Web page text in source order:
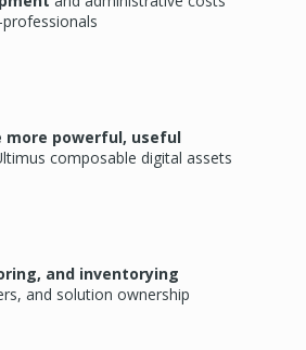
powerful, useful
composable digital assets
and inventorying
and solution ownership